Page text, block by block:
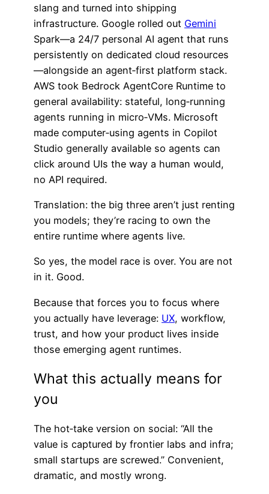
slang and turned into shipping
infrastructure. Google rolled out Gemini
Spark—a 24/7 personal AI agent that runs
persistently on dedicated cloud resources
—alongside an agent‑first platform stack.
AWS took Bedrock AgentCore Runtime to
general availability: stateful, long‑running
agents running in micro‑VMs. Microsoft
made computer‑using agents in Copilot
Studio generally available so agents can
click around UIs the way a human would,
no API required.
Translation: the big three aren’t just renting
you models; they’re racing to own the
entire runtime where agents live.
So yes, the model race is over. You are not
in it. Good.
Because that forces you to focus where
you actually have leverage: UX, workflow,
trust, and how your product lives inside
those emerging agent runtimes.
What this actually means for
you
The hot‑take version on social: “All the
value is captured by frontier labs and infra;
small startups are screwed.” Convenient,
dramatic, and mostly wrong.